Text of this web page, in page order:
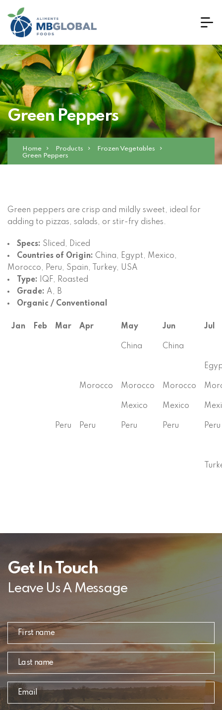
Green Peppers
Home Products
Frozen Vegetables
Green Peppers
Green peppers are crisp and mildly sweet, ideal for
adding to pizzas, salads, or stir-fry dishes.
Specs: Sliced, Diced
Countries of Origin: China, Egypt, Mexico,
Morocco, Peru, Spain, Turkey, USA
Type:
IQF, Roasted
Grade: A, B
Organic / Conventional
Jan Feb Mar Apr May Jun Jul
China China
Morocco Morocco Morocco
Mexico Mexico
Peru Peru Peru Peru Peru
Get In Touch
Leave Us A Message